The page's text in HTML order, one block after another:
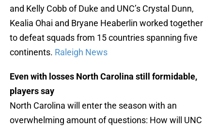
and Kelly Cobb of Duke and UNC’s Crystal Dunn,
Kealia Ohai and Bryane Heaberlin worked together
to defeat squads from 15 countries spanning five
continents. Raleigh News
Even with losses North Carolina still formidable,
players say
North Carolina will enter the season with an
overwhelming amount of questions: How will UNC